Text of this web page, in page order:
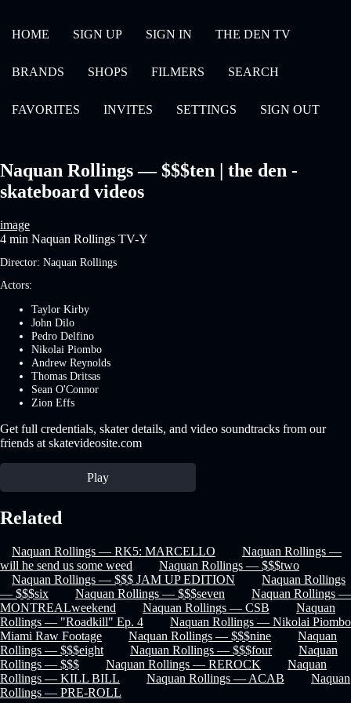
HOME SIGN UP SIGN IN THE DEN TV
BRANDS SHOPS FILMERS SEARCH
FAVORITES INVITES SETTINGS SIGN OUT
Naquan Rollings — $$$ten | the den -
skateboard videos
image
4 min Naquan Rollings TV-Y
Director: Naquan Rollings
Actors:
Taylor Kirby
John Dilo
Pedro Delfino
Nikolai Piombo
Andrew Reynolds
Thomas Dritsas
Sean O'Connor
Zion Effs
Get full credentials, skater details, and video soundtracks from our
friends at skatevideosite.com
Play
Related
Naquan Rollings — RK5: MARCELLO
Naquan Rollings —
will he send us some weed
Naquan Rollings — $$$two
Naquan Rollings — $$$ JAM UP EDITION
Naquan Rollings
— $$$six
Naquan Rollings — $$$seven
Naquan Rollings —
MONTREALweekend
Naquan Rollings — CSB
Naquan
Rollings — "Roadkill" Ep. 4
Naquan Rollings — Nikolai Piombo
Miami Raw Footage
Naquan Rollings — $$$nine
Naquan
Rollings — $$$eight
Naquan Rollings — $$$four
Naquan
Rollings — $$$
Naquan Rollings — REROCK
Naquan
Rollings — KILL BILL
Naquan Rollings — ACAB
Naquan
Rollings — PRE-ROLL